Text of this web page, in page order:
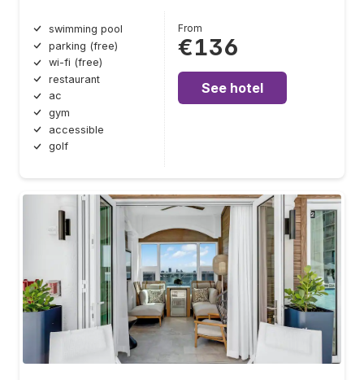
swimming pool
parking (free)
wi-fi (free)
restaurant
ac
gym
accessible
golf
From
€136
See hotel